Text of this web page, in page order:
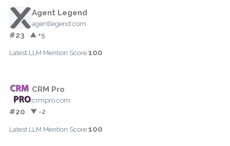
Agent Legend
agentlegend.com
#23 ▲ +5
Latest LLM Mention Score:100
CRM Pro
crmpro.com
#20 ▼ -2
Latest LLM Mention Score:100